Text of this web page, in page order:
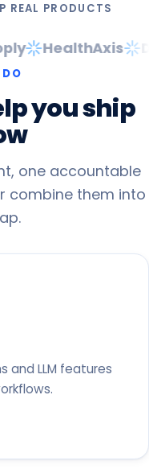
REAL PRODUCTS
HealthAxis
youship
one accountable
combine them into
and LLM features